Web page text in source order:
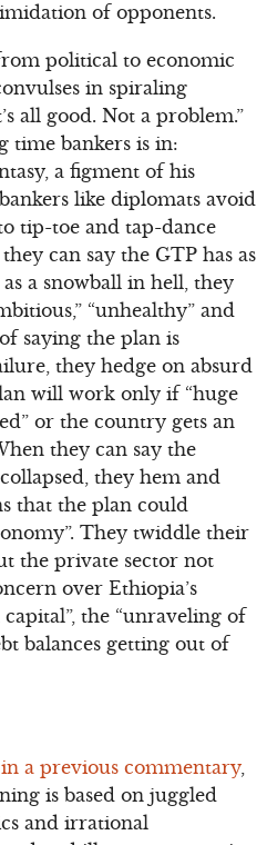
of opponents.
political to economic
in spiraling
all good. Not a problem.”
time bankers is in:
a figment of his
like diplomats avoid
tip-toe and tap-dance
can say the GTP has as
a snowball in hell, they
“unhealthy” and
saying the plan is
they hedge on absurd
will work only if “huge
or the country gets an
they can say the
they hem and
that the plan could
They twiddle their
the private sector not
over Ethiopia’s
the “unraveling of
balances getting out of
a previous commentary,
is based on juggled
and irrational